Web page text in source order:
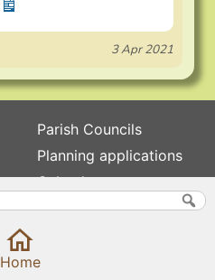
3 Apr 2021
Parish Councils
Planning applications
Calendar
News
Home